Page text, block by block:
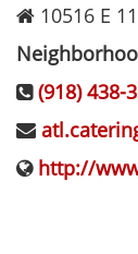
10516 E
(918) 438-
http://